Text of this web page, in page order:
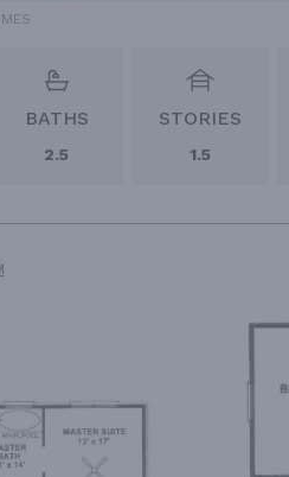
BATHS
2.5
STORIES
1.5